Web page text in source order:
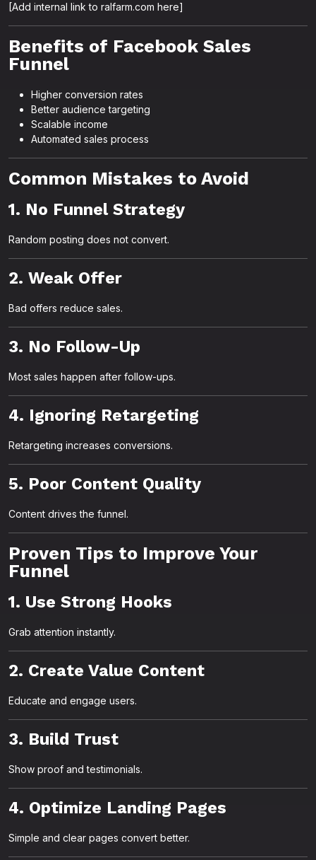
[Add internal link to ralfarm.com here]
Benefits of Facebook Sales
Funnel
Higher conversion rates
Better audience targeting
Scalable income
Automated sales process
Common Mistakes to Avoid
1. No Funnel Strategy
Random posting does not convert.
2. Weak Offer
Bad offers reduce sales.
3. No Follow-Up
Most sales happen after follow-ups.
4. Ignoring Retargeting
Retargeting increases conversions.
5. Poor Content Quality
Content drives the funnel.
Proven Tips to Improve Your
Funnel
1. Use Strong Hooks
Grab attention instantly.
2. Create Value Content
Educate and engage users.
3. Build Trust
Show proof and testimonials.
4. Optimize Landing Pages
Simple and clear pages convert better.